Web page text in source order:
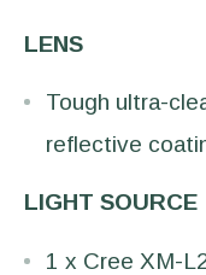
LENS
Tough ultra-
reflective
LIGHT SOURCE
1 x Cree XM-